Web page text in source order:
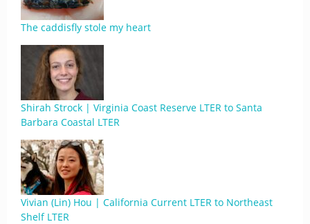
The caddisfly stole my heart
Shirah Strock | Virginia Coast Reserve LTER to Santa
Barbara Coastal LTER
Vivian (Lin) Hou | California Current LTER to Northeast
Shelf LTER